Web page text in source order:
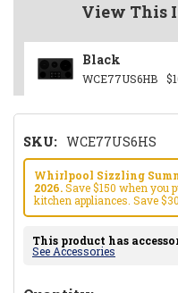
View This
Black
WCE77US6HB
SKU: WCE77US6HS
Whirlpool Sizzling
2026.Save $150 when you
kitchen appliances. Save
This product has
See Accessories